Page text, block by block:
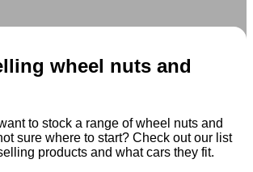
wheel nuts and
to stock a range of wheel nuts and
sure where to start? Check out our list
products and what cars they fit.